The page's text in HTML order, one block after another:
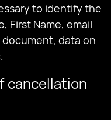
to identify the
First Name, email
data on
cancellation